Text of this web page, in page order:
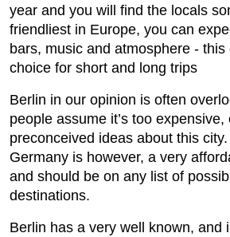
year and you will find the locals
friendliest in Europe, you can
bars, music and atmosphere -
choice for short and long trips
Berlin in our opinion is often
people assume it’s too
preconceived ideas about this
Germany is however, a very
and should be on any list of
destinations.
Berlin has a very well known, and